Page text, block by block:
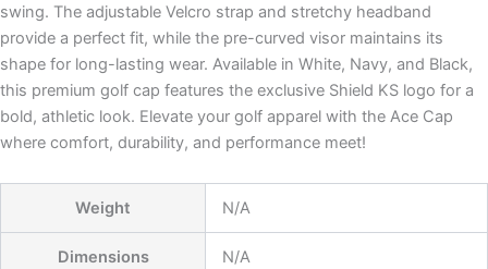
swing. The adjustable Velcro strap and stretchy headband
provide a perfect fit, while the pre-curved visor maintains its
shape for long-lasting wear. Available in White, Navy, and Black,
this premium golf cap features the exclusive Shield KS logo for a
bold, athletic look. Elevate your golf apparel with the Ace Cap
where comfort, durability, and performance meet!
Weight N/A
Dimensions N/A